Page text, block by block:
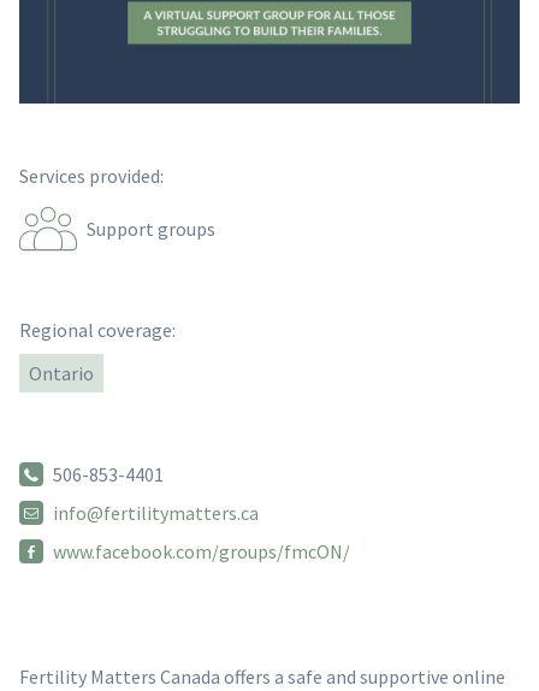
Services provided:
Support groups
Regional coverage:
Ontario
506-853-4401
info@fertilitymatters.ca
www.facebook.com/groups/fmcON/
Fertility Matters Canada offers a safe and supportive online